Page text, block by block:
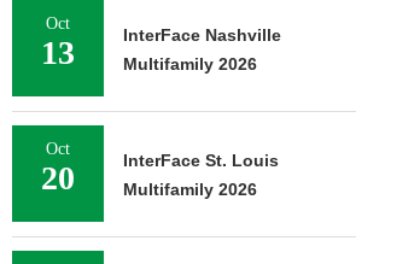
Oct
13
InterFace Nashville
Multifamily 2026
Oct
20
InterFace St. Louis
Multifamily 2026